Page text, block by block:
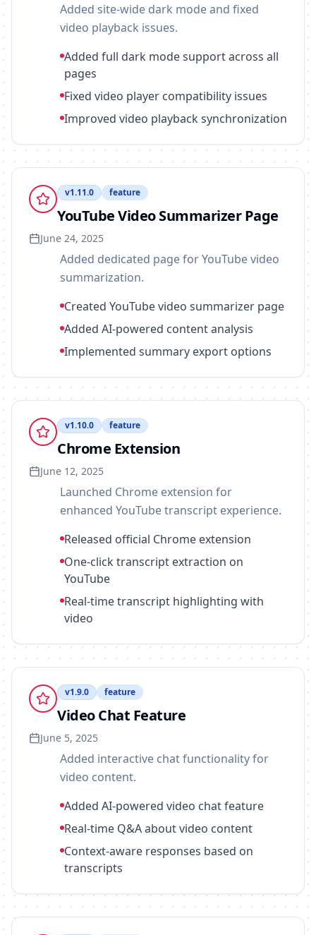
Added site-wide dark mode and fixed
video playback issues.
Added full dark mode support across all
pages
Fixed video player compatibility issues
Improved video playback synchronization
v1.11.0 feature
YouTube Video Summarizer Page
June 24, 2025
Added dedicated page for YouTube video
summarization.
Created YouTube video summarizer page
Added AI-powered content analysis
Implemented summary export options
v1.10.0 feature
Chrome Extension
June 12, 2025
Launched Chrome extension for
enhanced YouTube transcript experience.
Released official Chrome extension
One-click transcript extraction on
YouTube
Real-time transcript highlighting with
video
v1.9.0 feature
Video Chat Feature
June 5, 2025
Added interactive chat functionality for
video content.
Added AI-powered video chat feature
Real-time Q&A about video content
Context-aware responses based on
transcripts